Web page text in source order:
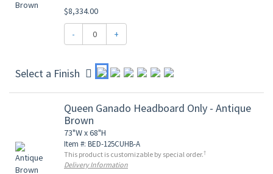
$8,334.00
- +
Select a Finish
Queen Ganado Headboard Only - Antique
Brown
73"W x 68"H
Item #: BED-125CUHB-A
This product is customizable by special order.†
Delivery Information